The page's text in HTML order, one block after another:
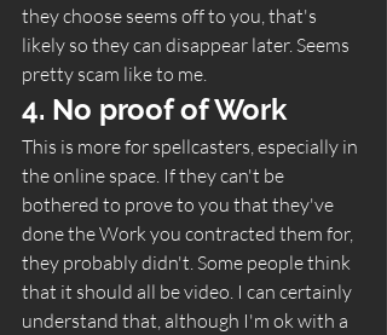
they choose seems off to you, that's
likely so they can disappear later. Seems
pretty scam like to me.
4. No proof of Work
This is more for spellcasters, especially in
the online space. If they can't be
bothered to prove to you that they've
done the Work you contracted them for,
they probably didn't. Some people think
that it should all be video. I can certainly
understand that, although I'm ok with a